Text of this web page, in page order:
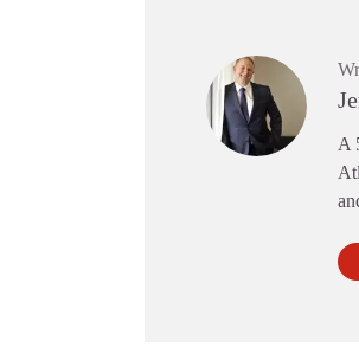
A